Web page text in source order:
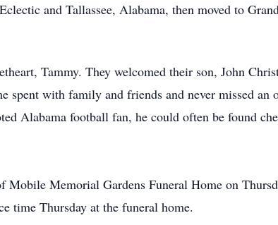
and Tallassee, Alabama, then moved to
Tammy. They welcomed their son, John
spent with family and friends and never missed an
Alabama football fan, he could often be found
Memorial Gardens Funeral Home on
time Thursday at the funeral home.